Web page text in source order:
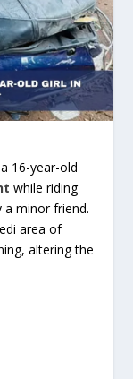
16-year-old
while riding
a minor friend.
area of
altering the